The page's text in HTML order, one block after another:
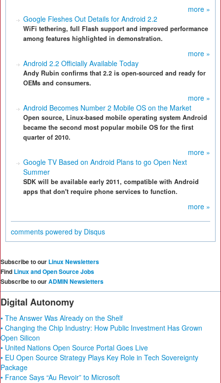
more »
Google Fleshes Out Details for Android 2.2
WiFi tethering, full Flash support and improved performance
among features highlighted in demonstration.
more »
Android 2.2 Officially Available Today
Andy Rubin confirms that 2.2 is open-sourced and ready for
OEMs and consumers.
more »
Android Becomes Number 2 Mobile OS on the Market
Open source, Linux-based mobile operating system Android
became the second most popular mobile OS for the first
quarter of 2010.
more »
Google TV Based on Android Plans to go Open Next
Summer
SDK will be available early 2011, compatible with Android
apps that don't require phone services to function.
more »
comments powered by Disqus
Subscribe to our Linux Newsletters
Find Linux and Open Source Jobs
Subscribe to ourADMIN Newsletters
Digital Autonomy
• The Answer Was Already on the Shelf
• Changing the Chip Industry: How Public Investment Has Grown
Open Silicon
• United Nations Open Source Portal Goes Live
• EU Open Source Strategy Plays Key Role in Tech Sovereignty
Package
• France Says “Au Revoir” to Microsoft